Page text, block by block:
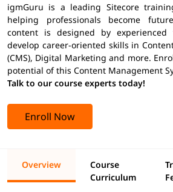
igmGuru is a leading Sitecore
helping professionals become
content is designed by
develop career-oriented skills in
(CMS), Digital Marketing and more.
potential of this Content Management
Talk to our course experts today!
Enroll Now
Overview
Course
Curriculum